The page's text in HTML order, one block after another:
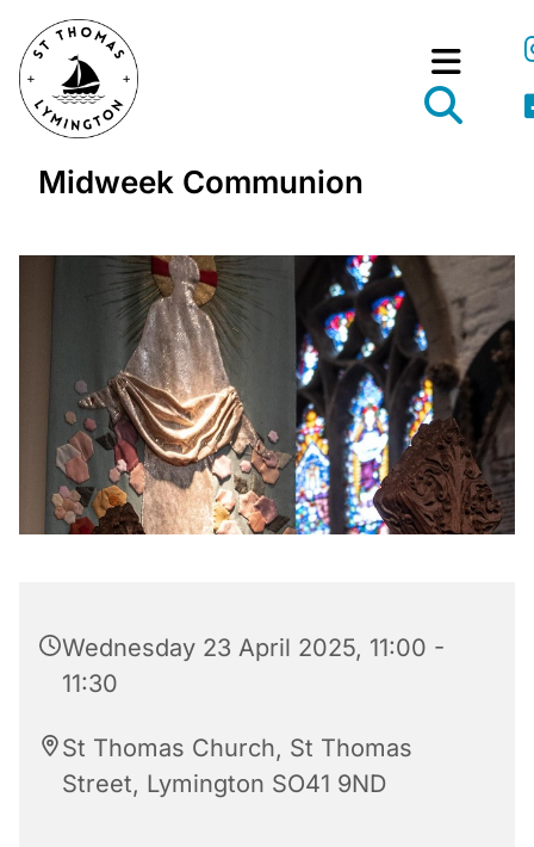
Midweek Communion
Wednesday 23 April 2025, 11:00 -
11:30
St Thomas Church, St Thomas
Street, Lymington SO41 9ND